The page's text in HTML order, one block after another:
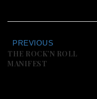
PREVIOUS
THE ROCK’N ROLL
MANIFEST